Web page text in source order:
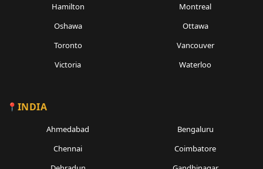
Hamilton
Montreal
Oshawa
Ottawa
Toronto
Vancouver
Victoria
Waterloo
INDIA
Ahmedabad
Bengaluru
Chennai
Coimbatore